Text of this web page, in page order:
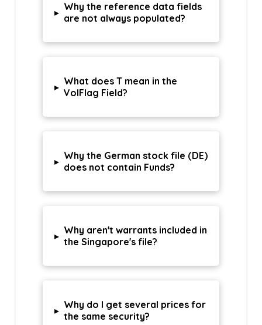
▸ Why the reference data fields
are not always populated?
▸ What does T mean in the
VolFlag Field?
▸ Why the German stock file (DE)
does not contain Funds?
▸ Why aren't warrants included in
the Singapore's file?
▸ Why do I get several prices for
the same security?